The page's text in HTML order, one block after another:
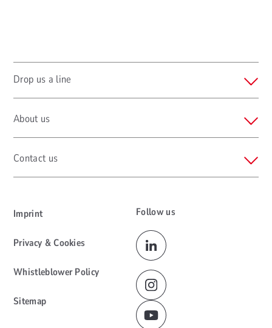
Drop us a line
About us
Contact us
Imprint
Privacy & Cookies
Whistleblower Policy
Sitemap
Follow us